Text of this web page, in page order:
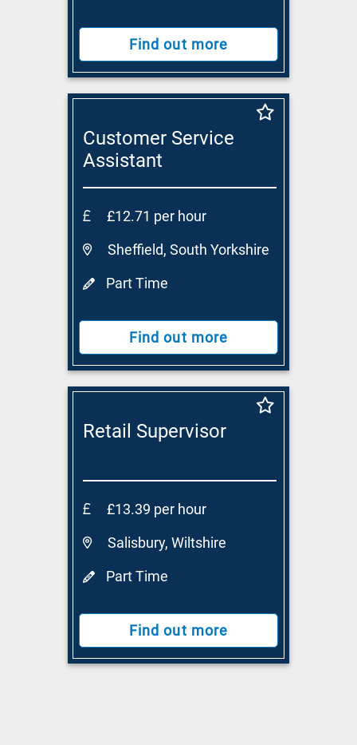
Find out more
Customer Service
Assistant
£12.71 per hour
Sheffield, South Yorkshire
Part Time
Find out more
Retail Supervisor
£13.39 per hour
Salisbury, Wiltshire
Part Time
Find out more